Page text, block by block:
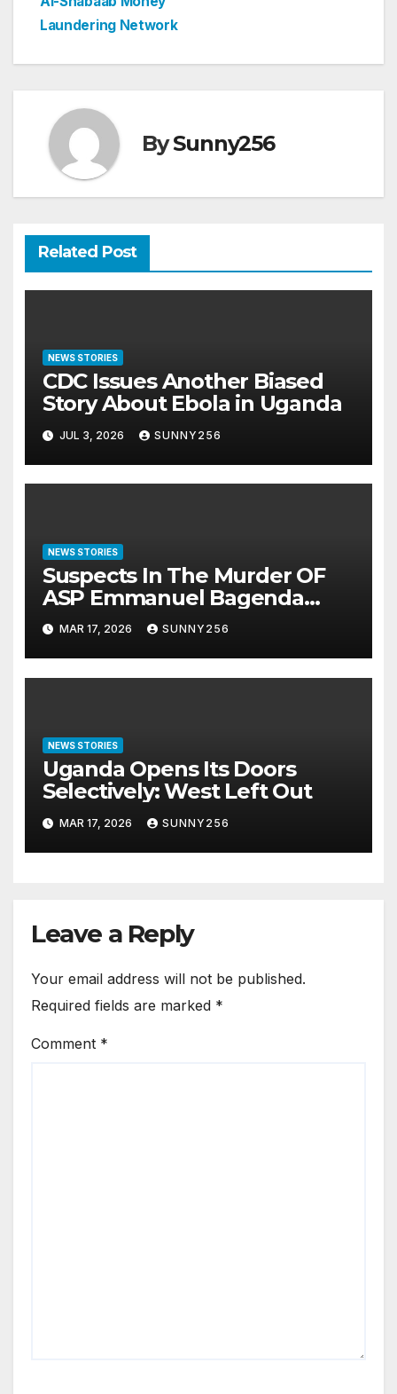
Laundering Network
BySunny256
Related Post
NEWS STORIES
CDC Issues Another Biased
Story About Ebola in Uganda
JUL 3, 2026 SUNNY256
NEWS STORIES
Suspects In The Murder OF
ASP Emmanuel Bagenda
Arraigned Before Court
MAR 17, 2026 SUNNY256
NEWS STORIES
Uganda Opens Its Doors
Selectively: West Left Out
MAR 17, 2026 SUNNY256
Leave a Reply
Your email address will not be published.
Required fields are marked *
Comment *